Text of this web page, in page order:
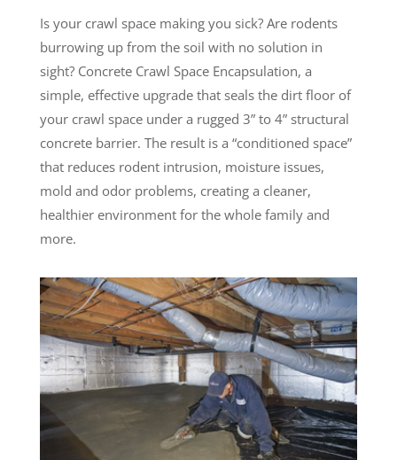
Is your crawl space making you sick? Are rodents
burrowing up from the soil with no solution in
sight? Concrete Crawl Space Encapsulation, a
simple, effective upgrade that seals the dirt floor of
your crawl space under a rugged 3” to 4” structural
concrete barrier. The result is a “conditioned space”
that reduces rodent intrusion, moisture issues,
mold and odor problems, creating a cleaner,
healthier environment for the whole family and
more.